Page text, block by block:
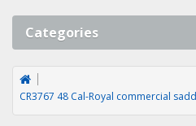
Categories
CR3767 48 Cal-Royal commercial